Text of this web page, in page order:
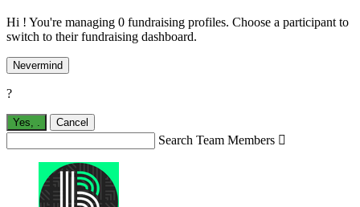
Hi ! You're managing 0 fundraising profiles. Choose a participant to
switch to their fundraising dashboard.
Nevermind
?
Yes, Cancel
Search Team Members 